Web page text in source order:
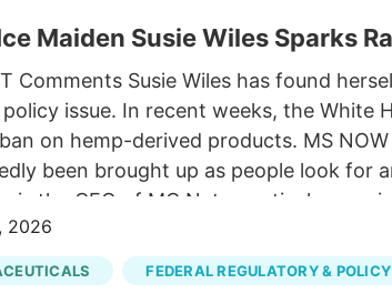
Maiden Susie Wiles Sparks
Comments Susie Wiles has found
issue. In recent weeks, the White
on hemp-derived products. MS
been brought up as people look for
is the CEO of MC Nutraceuticals, a
to lobby lawmakers to delay the
for years. But the hemp controversy
2026
FEDERAL REGULATORY & POLICY